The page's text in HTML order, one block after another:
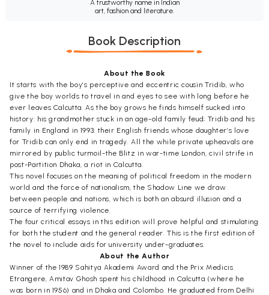
A trustworthy name in Indian
art, fashion and literature.
Book Description
About the Book
It starts with the boy’s perceptive and eccentric cousin Tridib, who
give the boy worlds to travel in and eyes to see with long before he
ever leaves Calcutta. As the boy grows he finds himself sucked into
history: his grandmother stuck in an age-old family feud; Tridib and his
family in England in 1993; their English friends whose daughter’s love
for Tridib can only end in tragedy. All the while private upheavals are
mirrored by public turmoil-the Blitz in war-time London, civil strife in
post-Partition Dhaka, a riot in Calcutta.
This novel focuses on the meaning of political freedom in the modern
world and the force of nationalism, the Shadow Line we draw
between people and nations, which is both an absurd illusion and a
source of terrifying violence.
The four critical essays in this edition will prove helpful and stimulating
for both the student and the general reader. This is the first edition of
the novel to include aids for university under-graduates.
About the Author
Winner of the 1989 Sahitya Akademi Award and the Prix Medicis
Etrangere, Amitav Ghosh spent his childhood in Calcutta (where he
was born in 1956) and in Dhaka and Colombo. He graduated from Delhi